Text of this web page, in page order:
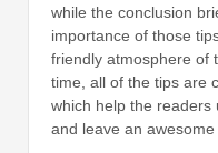
while the conclusion
importance of those
friendly atmosphere of
time, all of the tips are
which help the readers
and leave an awesome